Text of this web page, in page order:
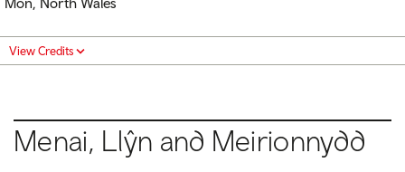
View Credits
Menai, Llŷn and Meirionnydd